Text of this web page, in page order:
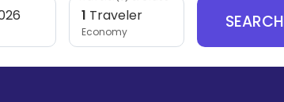
1 Traveler
Economy SEARCH